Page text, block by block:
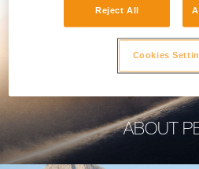
ABOUT
Reject All
Cookies